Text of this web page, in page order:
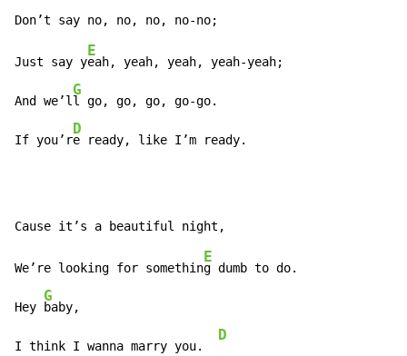
Just say y
E
eah, yeah, yeah, yeah-yeah;
And we’l
G
l go, go, go, go-go.
If you’r
D
e ready, like I’m ready.
We’re looking for somethin
E
g dumb to do.
Hey
G
baby,
I think I wanna marry you.
D